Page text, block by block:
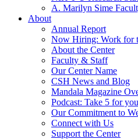
A. Marilyn Sime
About
Annual Report
Now Hiring: Work for
About the Center
Faculty & Staff
Our Center Name
CSH News and Blog
Mandala Magazine
Podcast: Take 5 for
Our Commitment to
Connect with Us
Support the Center